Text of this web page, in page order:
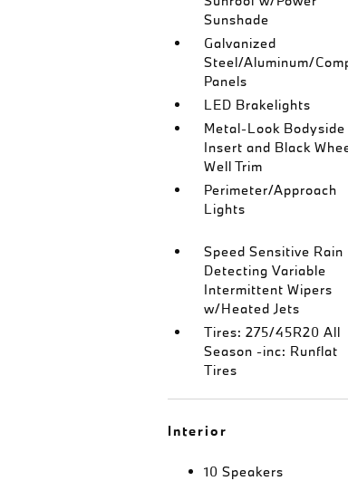
Sunshade
Galvanized
Steel/Aluminum/
Panels
LED Brakelights
Metal-Look Bodyside
Insert and Black
Well Trim
Perimeter/Approach
Lights
Speed Sensitive Rain
Detecting Variable
Intermittent Wipers
w/Heated Jets
Tires: 275/45R20 All
Season -inc: Runflat
Tires
Interior
10 Speakers